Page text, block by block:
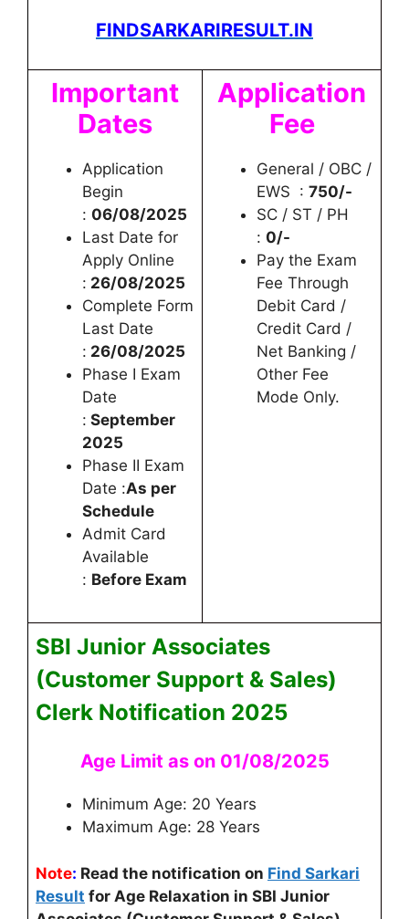
FINDSARKARIRESULT.IN
Important
Dates
Application
Begin
: 06/08/2025
Last Date for
Apply Online
: 26/08/2025
Complete Form
Last Date
: 26/08/2025
Phase I Exam
Date
: September
2025
Phase II Exam
Date :As per
Schedule
Admit Card
Available
: Before Exam
Application
Fee
General / OBC /
EWS : 750/-
SC / ST / PH
: 0/-
Pay the Exam
Fee Through
Debit Card /
Credit Card /
Net Banking /
Other Fee
Mode Only.
SBI Junior Associates
(Customer Support & Sales)
Clerk Notification 2025
Age Limit as on 01/08/2025
Minimum Age: 20 Years
Maximum Age: 28 Years
Note: Read the notification on Find Sarkari
Result for Age Relaxation in SBI Junior